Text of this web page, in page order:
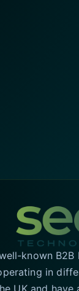
known
in
UK and have